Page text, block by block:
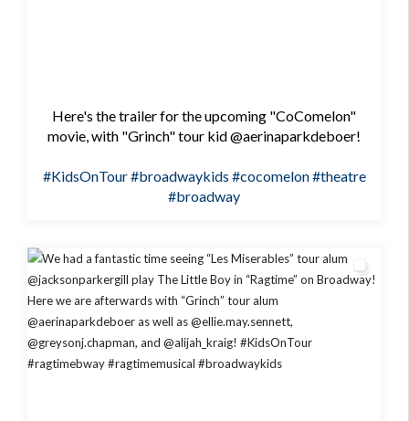
Here's the trailer for the upcoming "CoComelon"
movie, with "Grinch" tour kid @aerinaparkdeboer!
#KidsOnTour#broadwaykids #cocomelon#theatre
#broadway